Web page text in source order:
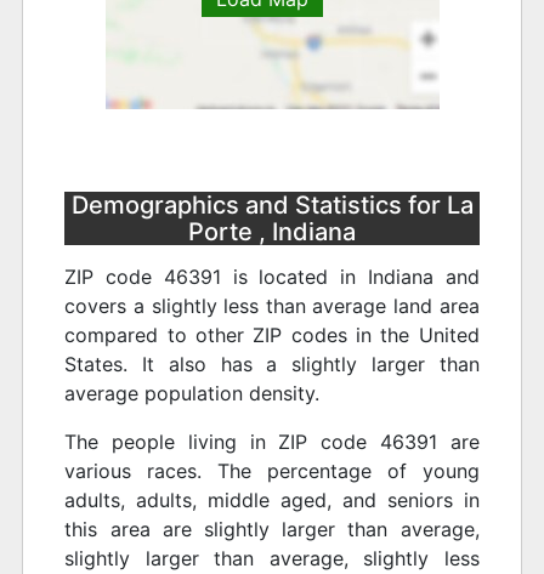
Demographics and Statistics for La
Porte , Indiana
ZIP code 46391 is located in Indiana and
covers a slightly less than average land area
compared to other ZIP codes in the United
States. It also has a slightly larger than
average population density.
The people living in ZIP code 46391 are
various races. The percentage of young
adults, adults, middle aged, and seniors in
this area are slightly larger than average,
slightly larger than average, slightly less